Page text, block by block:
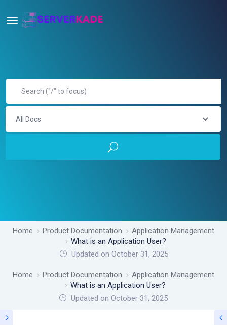
All Docs
Home Product Documentation
Application Management
What is an Application User?
Updated on October 31, 2025
Home Product Documentation
Application Management
What is an Application User?
Updated onOctober 31, 2025